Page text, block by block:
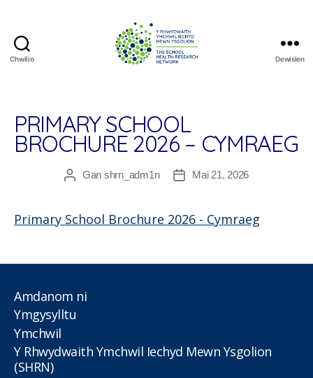
Chwilio
Research
Network
Dewislen
PRIMARY SCHOOL
BROCHURE 2026 – CYMRAEG
Awdur
Gan shrn_adm1n
Dyddiad
Mai 21, 2026
Primary School Brochure 2026 - Cymraeg
Amdanom ni
Ymgysylltu
Ymchwil
Y Rhwydwaith Ymchwil Iechyd Mewn Ysgolion
(SHRN)